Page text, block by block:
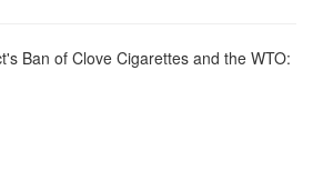
Ban of Clove Cigarettes and the WTO: